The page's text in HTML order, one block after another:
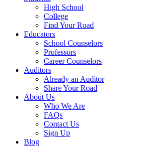
High School
College
Find Your Road
Educators
School Counselors
Professors
Career Counselors
Auditors
Already an Auditor
Share Your Road
About Us
Who We Are
FAQs
Contact Us
Sign Up
Blog